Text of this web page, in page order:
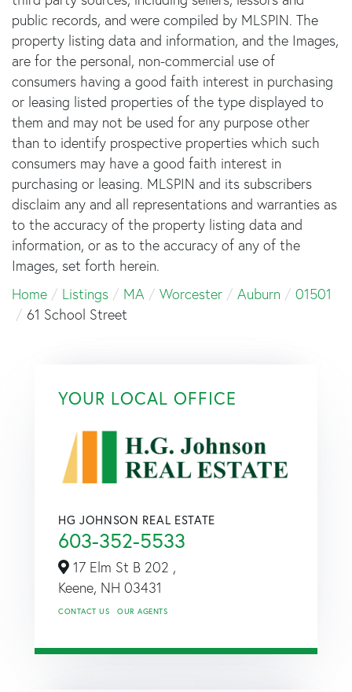
public records, and were compiled by MLSPIN. The
property listing data and information, and the Images,
are for the personal, non-commercial use of
consumers having a good faith interest in purchasing
or leasing listed properties of the type displayed to
them and may not be used for any purpose other
than to identify prospective properties which such
consumers may have a good faith interest in
purchasing or leasing. MLSPIN and its subscribers
disclaim any and all representations and warranties as
to the accuracy of the property listing data and
information, or as to the accuracy of any of the
Images, set forth herein.
Home
Listings MA Worcester Auburn
01501
61 School Street
YOUR LOCAL OFFICE
HG JOHNSON REAL ESTATE
603-352-5533
17 Elm St B 202 ,
Keene, NH 03431
CONTACT US OUR AGENTS